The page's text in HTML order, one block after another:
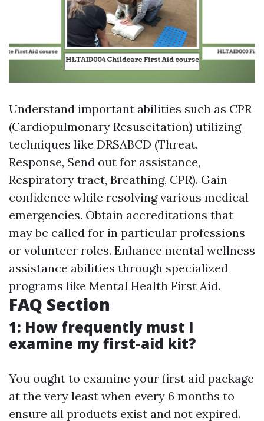
Understand important abilities such as CPR
(Cardiopulmonary Resuscitation) utilizing
techniques like DRSABCD (Threat,
Response, Send out for assistance,
Respiratory tract, Breathing, CPR). Gain
confidence while resolving various medical
emergencies. Obtain accreditations that
may be called for in particular professions
or volunteer roles. Enhance mental wellness
assistance abilities through specialized
programs like Mental Health First Aid.
FAQ Section
1: How frequently must I
examine my first-aid kit?
You ought to examine your first aid package
at the very least when every 6 months to
ensure all products exist and not expired.